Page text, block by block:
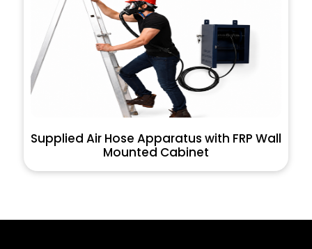
Supplied Air Hose Apparatus with FRP Wall
Mounted Cabinet